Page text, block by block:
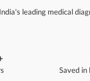
leading medical
Saved in